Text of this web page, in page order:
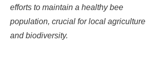
efforts to maintain a healthy bee
population, crucial for local agriculture
and biodiversity.